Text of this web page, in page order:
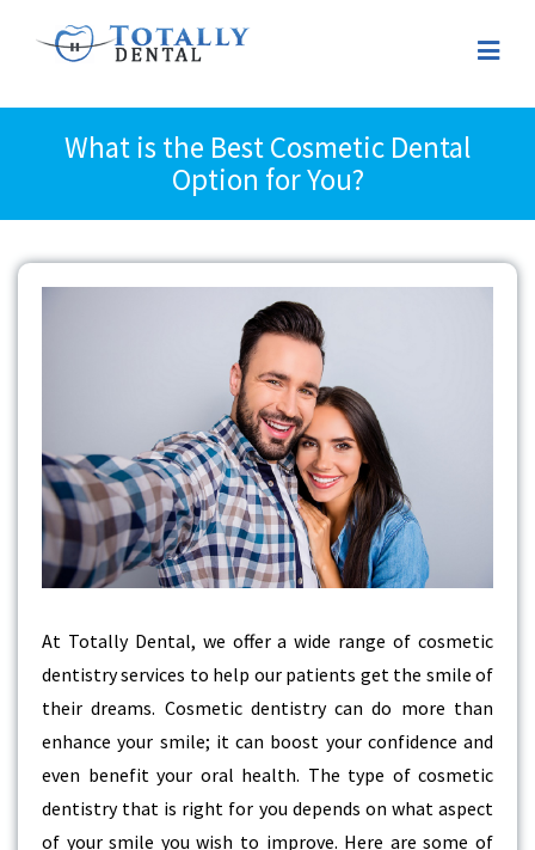
What is the Best Cosmetic Dental
Option for You?
At Totally Dental, we offer a wide range of cosmetic
dentistry services to help our patients get the smile of
their dreams. Cosmetic dentistry can do more than
enhance your smile; it can boost your confidence and
even benefit your oral health. The type of cosmetic
dentistry that is right for you depends on what aspect
of your smile you wish to improve. Here are some of